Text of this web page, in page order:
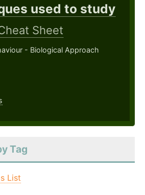
used to study
Sheet
- Biological Approach
Tag
List